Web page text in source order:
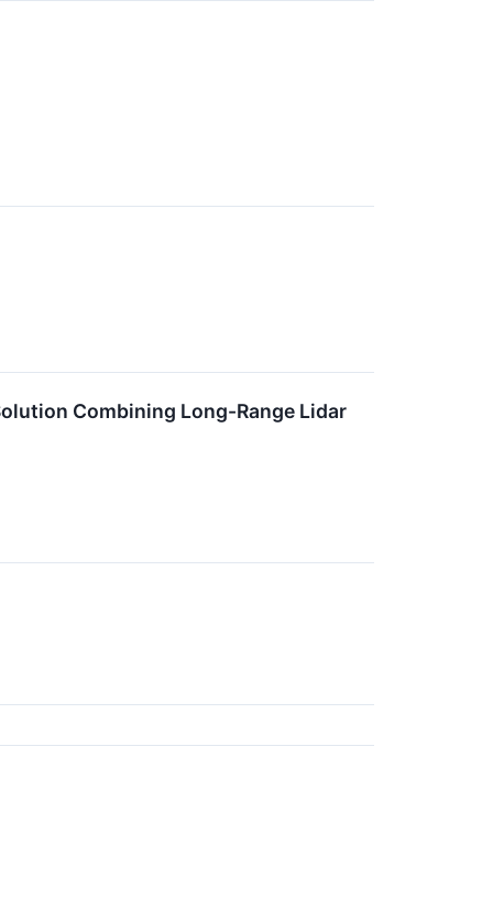
Combining Long-Range Lidar